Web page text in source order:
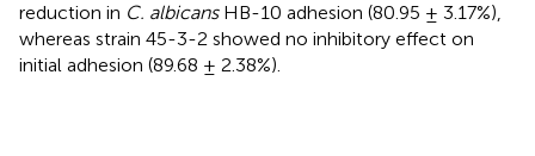
reduction in C. albicansHB-10 adhesion (80.95 ± 3.17%),
whereas strain 45-3-2 showed no inhibitory effect on
initial adhesion (89.68 ± 2.38%).